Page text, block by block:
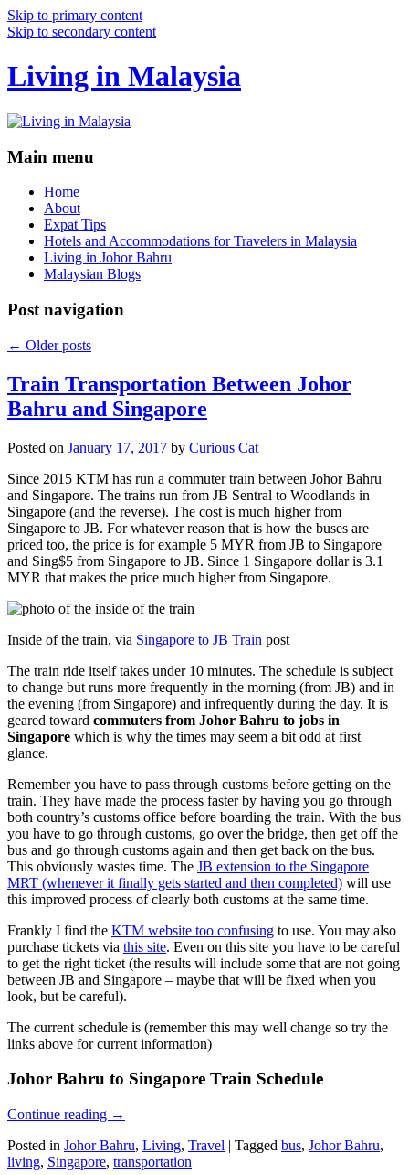
Skip to primary content
Skip to secondary content
Living in Malaysia
Main menu
Home
About
Expat Tips
Hotels and Accommodations for Travelers in Malaysia
Living in Johor Bahru
Malaysian Blogs
Post navigation
← Older posts
Train Transportation Between Johor
Bahru and Singapore
Posted on January 17, 2017 by Curious Cat
Since 2015 KTM has run a commuter train between Johor Bahru
and Singapore. The trains run from JB Sentral to Woodlands in
Singapore (and the reverse). The cost is much higher from
Singapore to JB. For whatever reason that is how the buses are
priced too, the price is for example 5 MYR from JB to Singapore
and Sing$5 from Singapore to JB. Since 1 Singapore dollar is 3.1
MYR that makes the price much higher from Singapore.
Inside of the train, via Singapore to JB Train post
The train ride itself takes under 10 minutes. The schedule is subject
to change but runs more frequently in the morning (from JB) and in
the evening (from Singapore) and infrequently during the day. It is
geared toward commuters from Johor Bahru to jobs in
Singapore which is why the times may seem a bit odd at first
glance.
Remember you have to pass through customs before getting on the
train. They have made the process faster by having you go through
both country’s customs office before boarding the train. With the bus
you have to go through customs, go over the bridge, then get off the
bus and go through customs again and then get back on the bus.
This obviously wastes time. The JB extension to the Singapore
MRT (whenever it finally gets started and then completed) will use
this improved process of clearly both customs at the same time.
Frankly I find the KTM website too confusing to use. You may also
purchase tickets via this site. Even on this site you have to be careful
to get the right ticket (the results will include some that are not going
between JB and Singapore – maybe that will be fixed when you
look, but be careful).
The current schedule is (remember this may well change so try the
links above for current information)
Johor Bahru to Singapore Train Schedule
Continue reading →
Posted in Johor Bahru, Living, Travel | Tagged bus, Johor Bahru,
living, Singapore, transportation